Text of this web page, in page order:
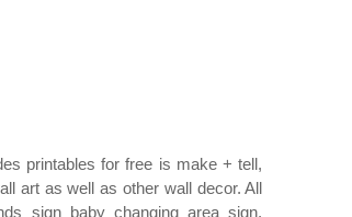
printables for free is make + tell,
art as well as other wall decor. All
sign baby changing area sign.